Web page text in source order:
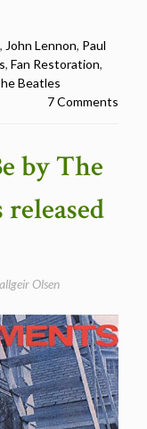
, John Lennon, Paul
, Fan Restoration,
Beatles
7 Comments
by The
Olsen